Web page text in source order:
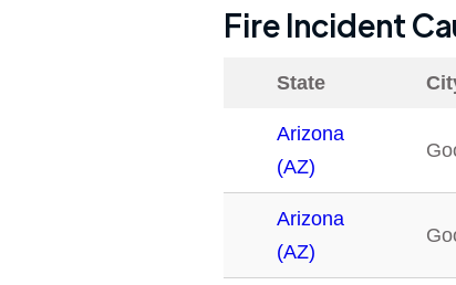
Fire Incident
State
Arizona
(AZ)
Arizona
(AZ)